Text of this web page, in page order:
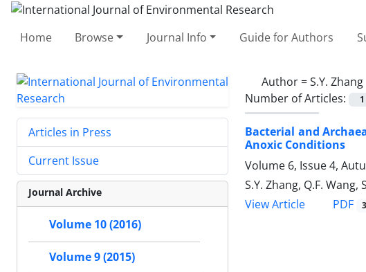
Home Browse Journal Info Guide for Authors
Author =S.Y. Zhang
Number of Articles:
1
Bacterial and
Anoxic Conditions
Volume 6, Issue 4,
S.Y. Zhang, Q.F. Wang,
View Article
PDF
Articles in Press
Current Issue
Journal Archive
Volume 10 (2016)
Volume 9 (2015)